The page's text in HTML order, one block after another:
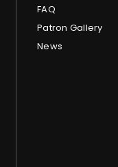
FAQ
Patron Gallery
News